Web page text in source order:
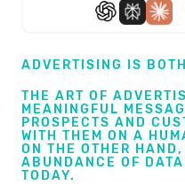
ADVERTISING IS
THE ART OF
MEANINGFUL
PROSPECTS AND
WITH THEM ON A
ON THE OTHER
ABUNDANCE OF
TODAY.